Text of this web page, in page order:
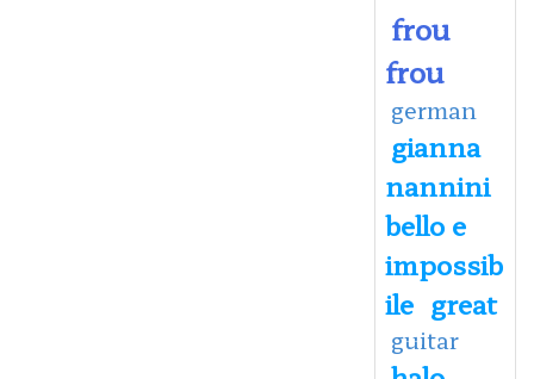
frou
frou
german
gianna
nannini
bello e
impossib
ile great
guitar